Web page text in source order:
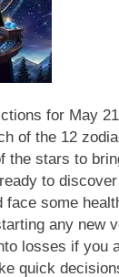
for May
of the 12
the stars to
to
face some
any new
losses if you
quick